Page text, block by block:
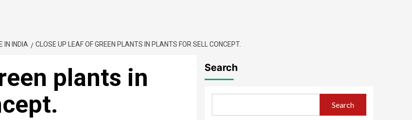
IN INDIA CLOSE UP LEAF OF GREEN PLANTS IN PLANTS FOR SELL CONCEPT.
plants in
Search
Search